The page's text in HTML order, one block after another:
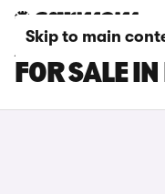
Skip to main
AUDI RS Q3
FOR SALE